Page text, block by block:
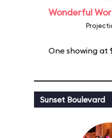
Wonderful
One showing at
Sunset Boulevard